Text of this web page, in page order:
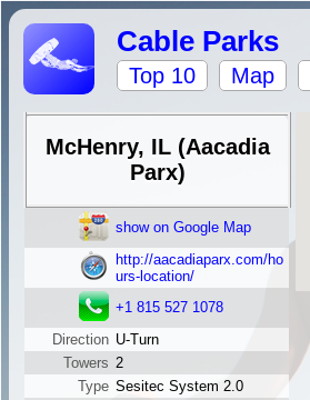
Cable Parks
Top 10 Map
McHenry, IL (Aacadia
Parx)
show on Google Map
http://aacadiaparx.com/ho
urs-location/
+1 815 527 1078
Direction U-Turn
Towers 2
Type Sesitec System 2.0